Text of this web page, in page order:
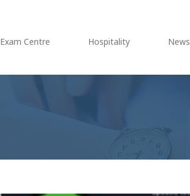
Exam Centre Hospitality News